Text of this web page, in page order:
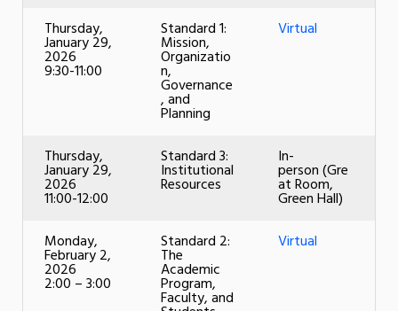
Thursday,
January 29,
2026
9:30-11:00
Standard 1:
Mission,
Organizatio
n,
Governance
, and
Planning
Virtual
Thursday,
January 29,
2026
11:00-12:00
Standard 3:
Institutional
Resources
In-
person (Gre
at Room,
Green Hall)
Monday,
February 2,
2026
2:00 – 3:00
Standard 2:
The
Academic
Program,
Faculty, and
Virtual